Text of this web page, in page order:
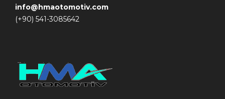
info@hmaotomotiv.com
(+90) 541-3085642